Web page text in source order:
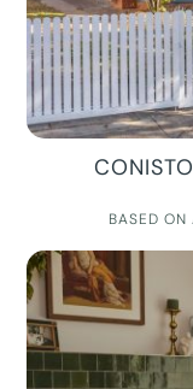
BASED ON